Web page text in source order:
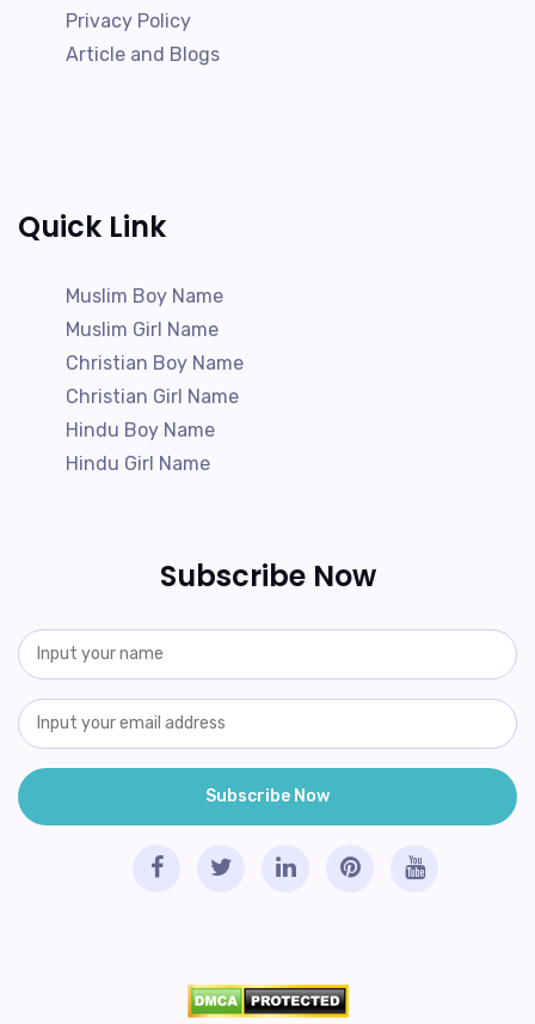
Privacy Policy
Article and Blogs
Quick Link
Muslim Boy Name
Muslim Girl Name
Christian Boy Name
Christian Girl Name
Hindu Boy Name
Hindu Girl Name
Subscribe Now